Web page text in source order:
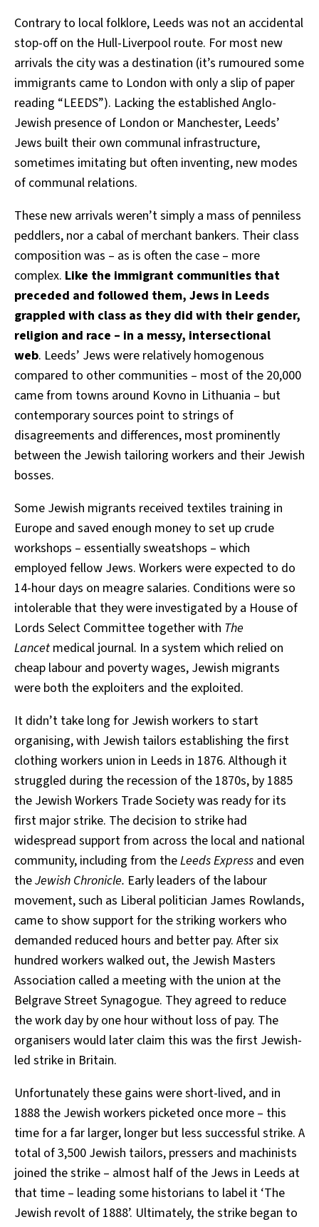
Contrary to local folklore, Leeds was not an accidental
stop-off on the Hull-Liverpool route. For most new
arrivals the city was a destination (it’s rumoured some
immigrants came to London with only a slip of paper
reading “LEEDS”). Lacking the established Anglo-
Jewish presence of London or Manchester, Leeds’
Jews built their own communal infrastructure,
sometimes imitating but often inventing, new modes
of communal relations.
These new arrivals weren’t simply a mass of penniless
peddlers, nor a cabal of merchant bankers. Their class
composition was – as is often the case – more
complex. Like the immigrant communities that
preceded and followed them, Jews in Leeds
grappled with class as they did with their gender,
religion and race – in a messy, intersectional
web. Leeds’ Jews were relatively homogenous
compared to other communities – most of the 20,000
came from towns around Kovno in Lithuania – but
contemporary sources point to strings of
disagreements and differences, most prominently
between the Jewish tailoring workers and their Jewish
bosses.
Some Jewish migrants received textiles training in
Europe and saved enough money to set up crude
workshops – essentially sweatshops – which
employed fellow Jews. Workers were expected to do
14-hour days on meagre salaries. Conditions were so
intolerable that they were investigated by a House of
Lords Select Committee together with The
Lancetmedical journal. In a system which relied on
cheap labour and poverty wages, Jewish migrants
were both the exploiters and the exploited.
It didn’t take long for Jewish workers to start
organising, with Jewish tailors establishing the first
clothing workers union in Leeds in 1876. Although it
struggled during the recession of the 1870s, by 1885
the Jewish Workers Trade Society was ready for its
first major strike. The decision to strike had
widespread support from across the local and national
community, including from theLeeds Express and even
theJewish Chronicle. Early leaders of the labour
movement, such as Liberal politician James Rowlands,
came to show support for the striking workers who
demanded reduced hours and better pay. After six
hundred workers walked out, the Jewish Masters
Association called a meeting with the union at the
Belgrave Street Synagogue. They agreed to reduce
the work day by one hour without loss of pay. The
organisers would later claim this was the first Jewish-
led strike in Britain.
Unfortunately these gains were short-lived, and in
1888 the Jewish workers picketed once more – this
time for a far larger, longer but less successful strike. A
total of 3,500 Jewish tailors, pressers and machinists
joined the strike – almost half of the Jews in Leeds at
that time – leading some historians to label it ‘The
Jewish revolt of 1888’. Ultimately, the strike began to